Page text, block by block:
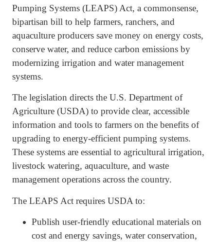
Pumping Systems (LEAPS) Act, a commonsense,
bipartisan bill to help farmers, ranchers, and
aquaculture producers save money on energy costs,
conserve water, and reduce carbon emissions by
modernizing irrigation and water management
systems.
The legislation directs the U.S. Department of
Agriculture (USDA) to provide clear, accessible
information and tools to farmers on the benefits of
upgrading to energy-efficient pumping systems.
These systems are essential to agricultural irrigation,
livestock watering, aquaculture, and waste
management operations across the country.
The LEAPS Act requires USDA to:
Publish user-friendly educational materials on
cost and energy savings, water conservation,